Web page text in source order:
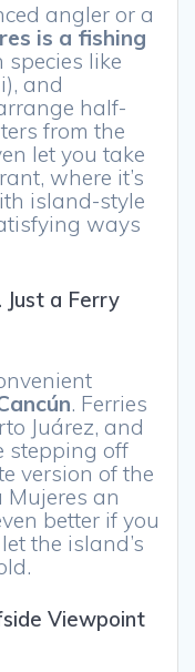
angler or a
is a fishing
species like
and
half-
from the
let you take
where it’s
island-style
ways
Just a Ferry
. Ferries
Juárez, and
stepping off
version of the
Mujeres an
better if you
the island’s
Viewpoint